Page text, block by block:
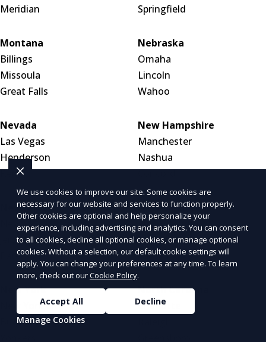
Meridian
Springfield
Montana
Billings
Missoula
Great Falls
Nebraska
Omaha
Lincoln
Wahoo
Nevada
Las Vegas
Henderson
Reno
New Hampshire
Manchester
Nashua
Concord
New Jersey
Newark
Jersey City
Paterson
New Mexico
Albuquerque
Las Cruces
Santa Fe
New York
New York City
Buffalo
North Carolina
Charlotte
We use cookies to improve our site. Some cookies are
necessary for our website and services to function properly.
Other cookies are optional and help personalize your
experience, including advertising and analytics. You can consent
to all cookies, decline all optional cookies, or manage optional
cookies. Without a selection, our default cookie settings will
apply. You can change your preferences at any time. To learn
more, check out ourCookie Policy.
Accept All
Decline
Manage Cookies